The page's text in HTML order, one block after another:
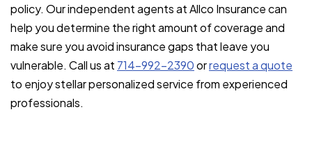
policy. Our independent agents at Allco Insurance can
help you determine the right amount of coverage and
make sure you avoid insurance gaps that leave you
vulnerable. Call us at 714-992-2390orrequest a quote
to enjoy stellar personalized service from experienced
professionals.